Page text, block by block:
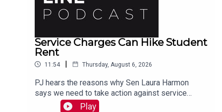
Service Charges Can Hike Student
Rent
11:54 | Thursday, August 6, 2026
PJ hears the reasons why Sen Laura Harmon
says we need to take action against service
charges piled on top of rent.
Play